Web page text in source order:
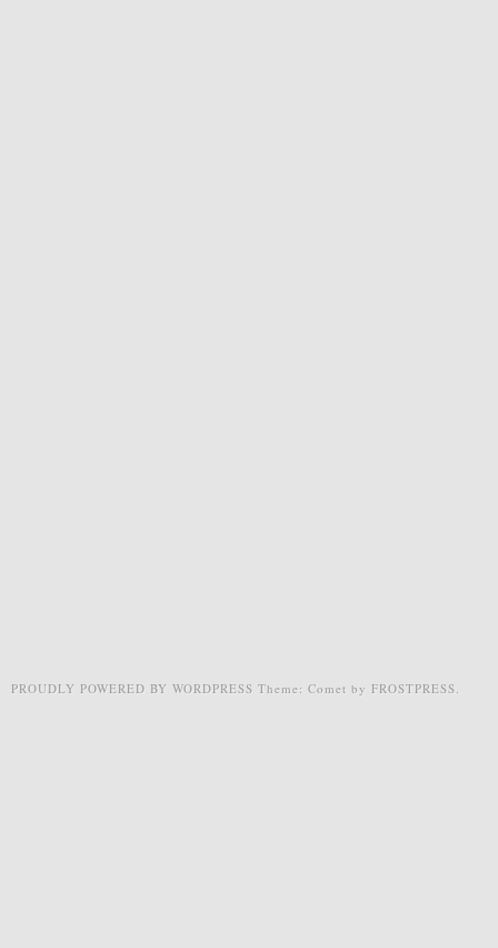
PROUDLY POWERED BY WORDPRESS Theme: Comet by FROSTPRESS.